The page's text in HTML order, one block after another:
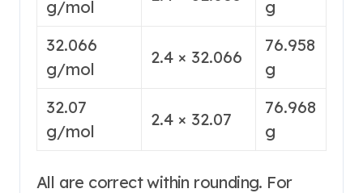
g/mol
g
32.066
g/mol
2.4 × 32.066
76.958
g
32.07
g/mol
2.4 × 32.07
76.968
g
All are correct within rounding. For